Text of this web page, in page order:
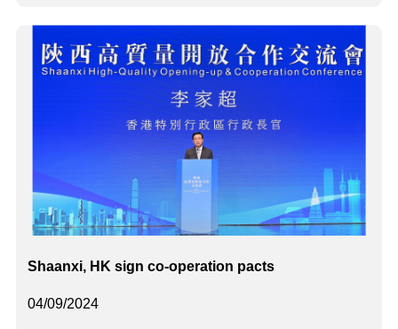
04/09/2024
Shaanxi, HK sign co-operation pacts